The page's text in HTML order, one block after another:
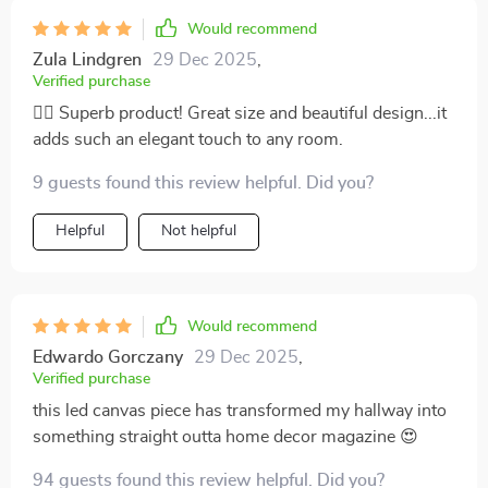
like sitting by a fireplace on a chilly winter night; only
instead of reading an old novel while sipping hot cocoa
(which sounds pretty amazing too), I'm smashing
through my workload without feeling drained or
stressed out because hey – who wouldn't feel inspired
when they're working in such an awesome
environment? And don’t even get me started on how
piece of tech that sticks out like a sore thumb. Nah
mate - it blends seamlessly into any décor style
Would recommend
Zula Lindgren 29 Dec 2025
Verified purchase
👍🏼 Superb product! Great size and beautiful design...it
adds such an elegant touch to any room.
9 guests found this review helpful. Did you?
Helpful Not helpful
Would recommend
Edwardo Gorczany 29 Dec 2025
Verified purchase
this led canvas piece has transformed my hallway into
something straight outta home decor magazine 😍
94 guests found this review helpful. Did you?